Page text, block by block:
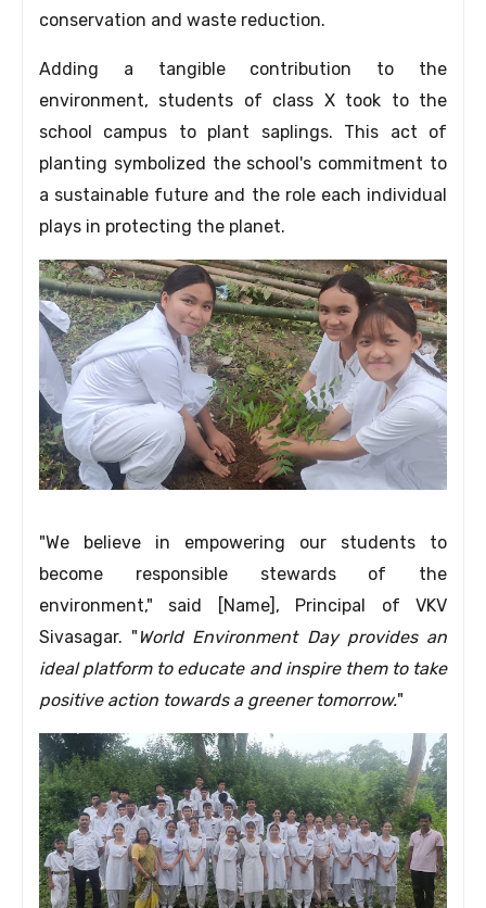
conservation and waste reduction.
Adding a tangible contribution to the
environment, students of class X took to the
school campus to plant saplings. This act of
planting symbolized the school's commitment to
a sustainable future and the role each individual
plays in protecting the planet.
"We believe in empowering our students to
become responsible stewards of the
environment," said [Name], Principal of VKV
Sivasagar. " World Environment Day provides an
ideal platform to educate and inspire them to take
positive action towards a greener tomorrow."